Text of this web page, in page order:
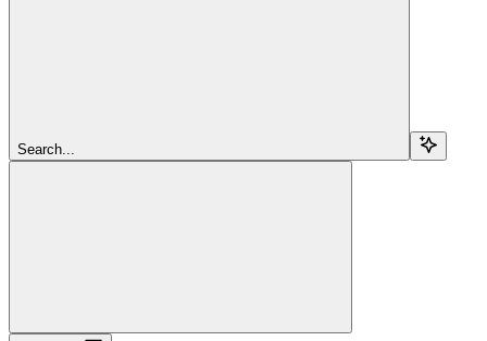
Search...